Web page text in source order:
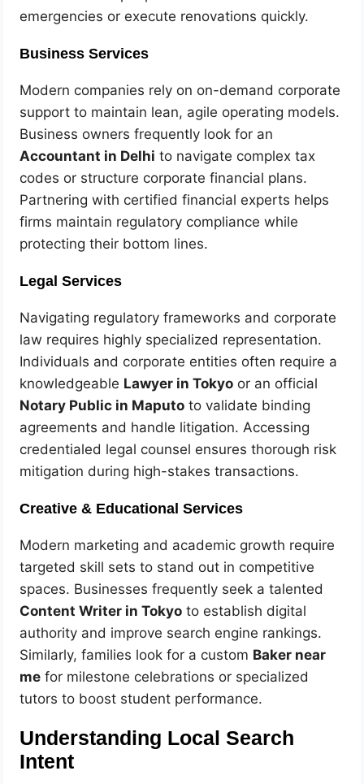
emergencies or execute renovations quickly.
Business Services
Modern companies rely on on-demand corporate
support to maintain lean, agile operating models.
Business owners frequently look for an
Accountant in Delhi to navigate complex tax
codes or structure corporate financial plans.
Partnering with certified financial experts helps
firms maintain regulatory compliance while
protecting their bottom lines.
Legal Services
Navigating regulatory frameworks and corporate
law requires highly specialized representation.
Individuals and corporate entities often require a
knowledgeable Lawyer in Tokyo or an official
Notary Public in Maputo to validate binding
agreements and handle litigation. Accessing
credentialed legal counsel ensures thorough risk
mitigation during high-stakes transactions.
Creative & Educational Services
Modern marketing and academic growth require
targeted skill sets to stand out in competitive
spaces. Businesses frequently seek a talented
Content Writer in Tokyo to establish digital
authority and improve search engine rankings.
Similarly, families look for a custom Baker near
me for milestone celebrations or specialized
tutors to boost student performance.
Understanding Local Search
Intent